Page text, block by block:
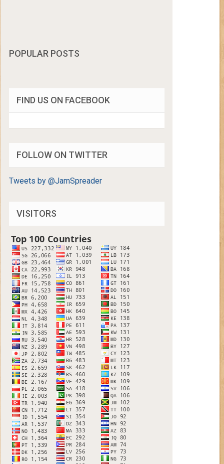
POPULAR POSTS
FIND US ON FACEBOOK
FOLLOW ON TWITTER
Tweets by @JamSpreader
VISITORS